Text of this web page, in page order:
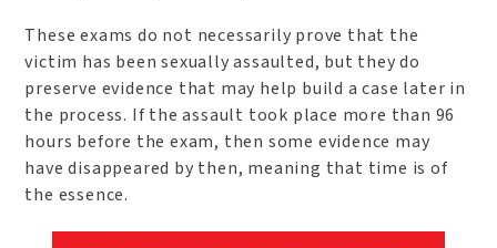
These exams do not necessarily prove that the
victim has been sexually assaulted, but they do
preserve evidence that may help build a case later in
the process. If the assault took place more than 96
hours before the exam, then some evidence may
have disappeared by then, meaning that time is of
the essence.